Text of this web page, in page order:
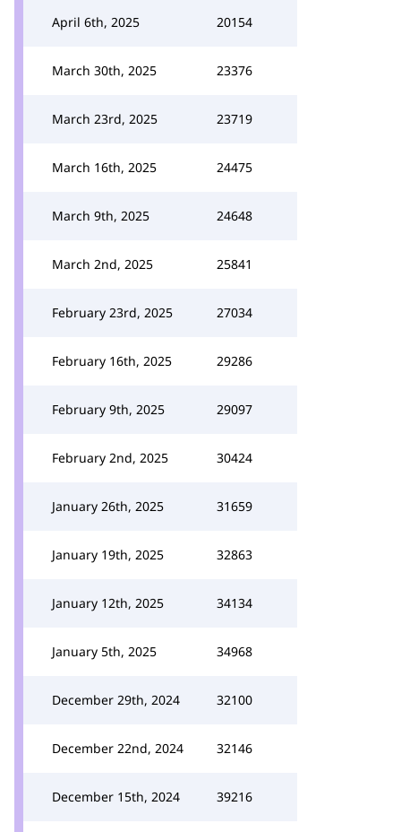
April 6th, 2025 20154
March 30th, 2025 23376
March 23rd, 2025 23719
March 16th, 2025 24475
March 9th, 2025 24648
March 2nd, 2025 25841
February 23rd, 2025 27034
February 16th, 2025 29286
February 9th, 2025 29097
February 2nd, 2025 30424
January 26th, 2025 31659
January 19th, 2025 32863
January 12th, 2025 34134
January 5th, 2025 34968
December 29th, 2024 32100
December 22nd, 2024 32146
December 15th, 2024 39216